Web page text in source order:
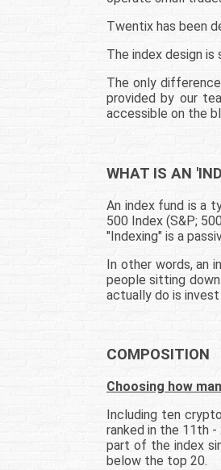
Twentix has been
The index design
The only
provided by our
accessible on the
WHAT IS AN
An index fund is a
500 Index (S&P;
"Indexing" is a
In other words, an
people sitting
actually do is
COMPOSITION
Choosing how
Including ten
ranked in the 11th
part of the index
below the top 20.